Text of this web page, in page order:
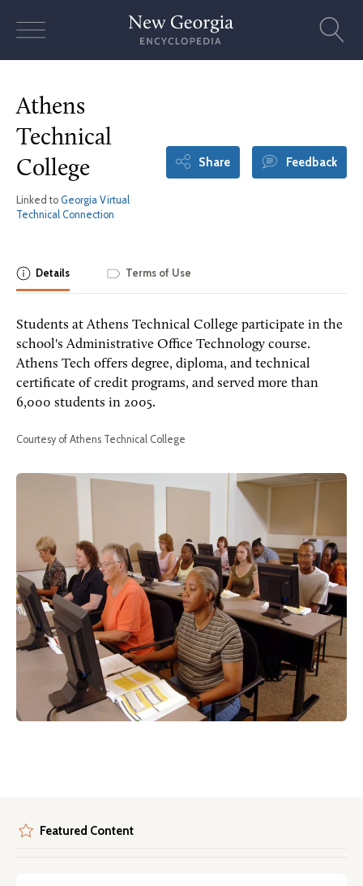
Athens
Technical
College
Linked to Georgia Virtual
Technical Connection
Share Feedback
Details Terms of Use
Students at Athens Technical College participate in the
school's Administrative Office Technology course.
Athens Tech offers degree, diploma, and technical
certificate of credit programs, and served more than
6,000 students in 2005.
Courtesy of Athens Technical College
Featured Content